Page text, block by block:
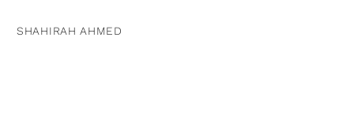
SHAHIRAH AHMED